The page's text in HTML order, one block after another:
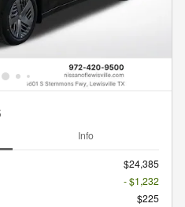
Info
$24,385
- $1,232
$225